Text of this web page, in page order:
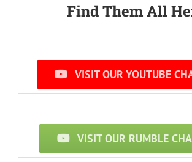
Find Them All
VISIT OUR YOUTUBE
VISIT OUR RUMBLE